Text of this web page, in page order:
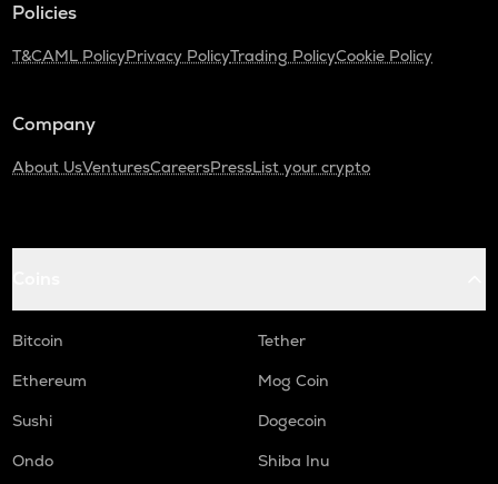
Policies
T&CAML PolicyPrivacy PolicyTrading PolicyCookie Policy
Company
About UsVenturesCareersPressList your crypto
Bitcoin
Tether
Ethereum
Mog Coin
Sushi
Dogecoin
Ondo
Shiba Inu